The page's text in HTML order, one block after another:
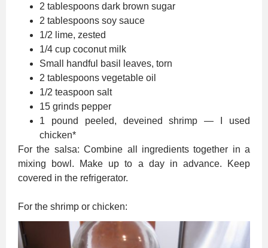
2 tablespoons dark brown sugar
2 tablespoons soy sauce
1/2 lime, zested
1/4 cup coconut milk
Small handful basil leaves, torn
2 tablespoons vegetable oil
1/2 teaspoon salt
15 grinds pepper
1 pound peeled, deveined shrimp — I used
chicken*
For the salsa: Combine all ingredients together in a
mixing bowl. Make up to a day in advance. Keep
covered in the refrigerator.
For the shrimp or chicken: